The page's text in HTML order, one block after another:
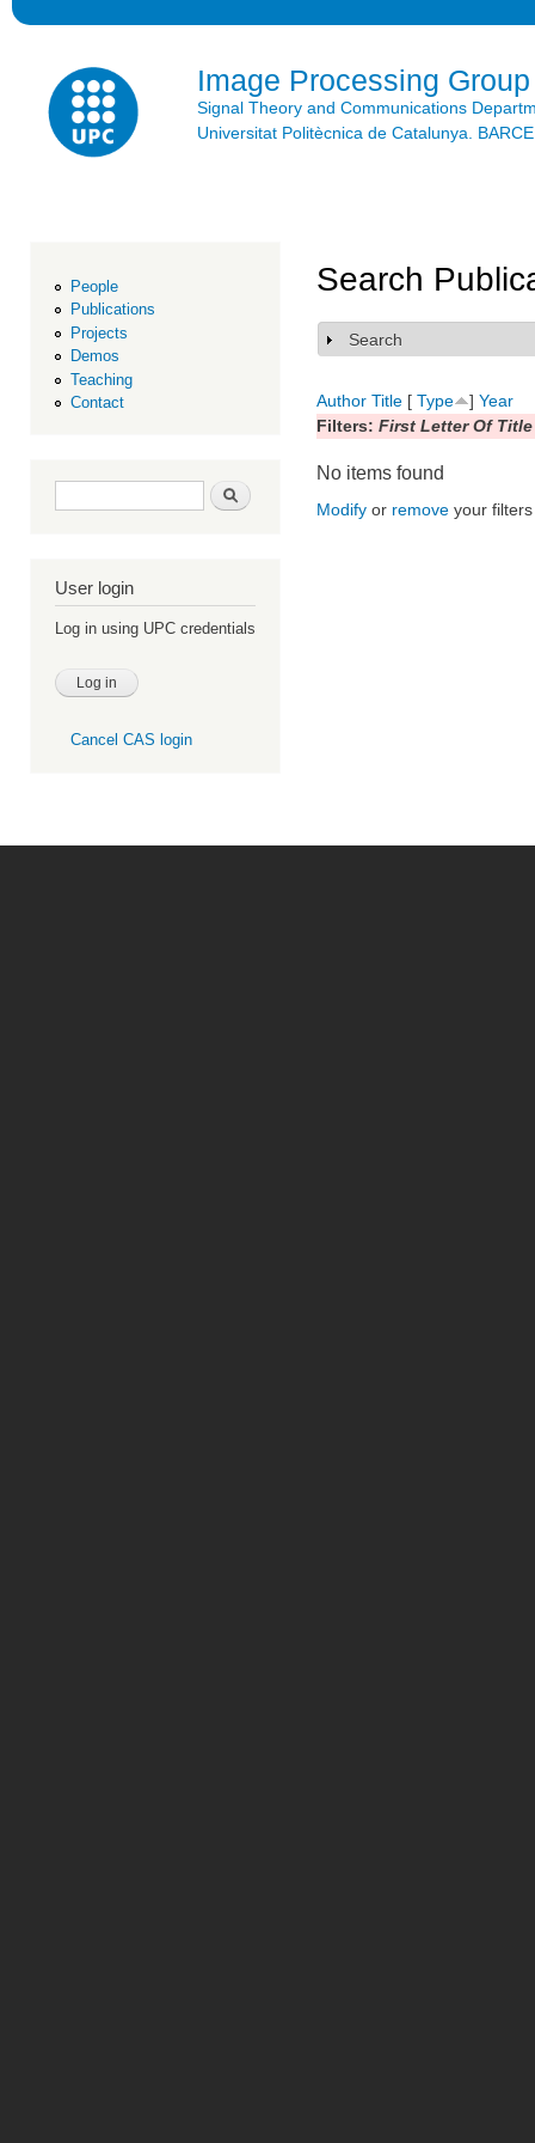
Image Processing Group
Signal Theory and Communications
Universitat Politècnica de Catalunya.
People
Publications
Projects
Demos
Teaching
Contact
Search form Search
User login
Log in using UPC credentials
Cancel CAS login
Search
Show
Search
Author Title [ Type ] Year
Filters: First Letter Of Title
No items found
Modify or remove your